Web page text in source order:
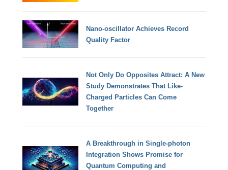
Nano-oscillator Achieves Record
Quality Factor
Not Only Do Opposites Attract: A New
Study Demonstrates That Like-
Charged Particles Can Come
Together
A Breakthrough in Single-photon
Integration Shows Promise for
Quantum Computing and